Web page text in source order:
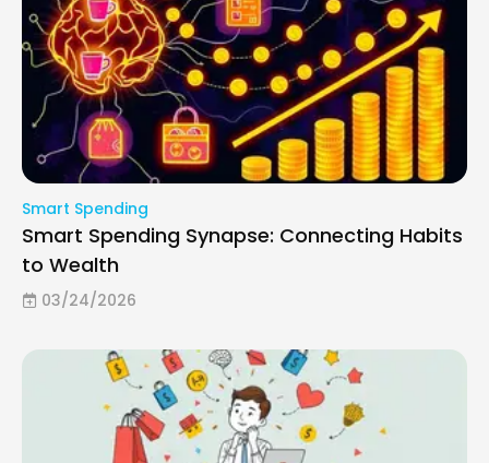
Smart Spending
Smart Spending Synapse: Connecting Habits
to Wealth
03/24/2026